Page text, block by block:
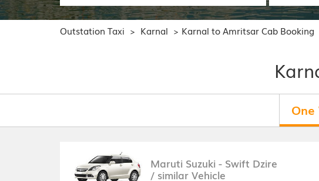
Outstation Taxi > Karnal > Karnal to Amritsar Cab Booking
One
Maruti Suzuki - Swift Dzire
/ similar Vehicle